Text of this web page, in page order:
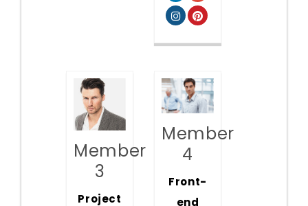
Member
3
Project
Member
4
Front-
end